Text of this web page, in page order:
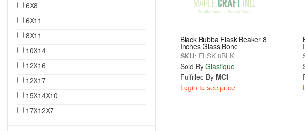
6X8
6X11
8X11
10X14
12X16
12X17
15X14X10
17X12X7
Black Bubba Flask Beaker 8
Inches Glass Bong
SKU: FLSK-8BLK
Sold By Glastique
Fulfilled By MCI
Login to see price